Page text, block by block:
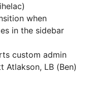
when
in the sidebar
custom admin
LB (Ben)